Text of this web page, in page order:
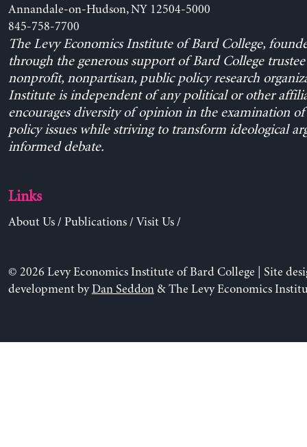
Annandale-on-Hudson, NY 12504-5000
845-758-7700
The Levy Economics Institute of Bard College,
through the generous support of Bard College trustee
nonprofit, nonpartisan, public policy research
Institute is independent of any political or other
encourages diversity of opinion in the examination
policy issues while striving to transform ideological
informed debate.
Links
About Us/ Publications/ Visit Us/
© 2026 Levy Economics Institute of Bard College | Site
development byDan Seddon& The Levy Economics